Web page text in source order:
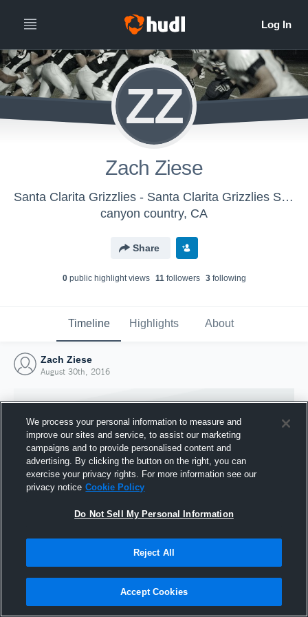
ZZ
Zach Ziese
Santa Clarita Grizzlies - Santa Clarita Grizzlies Seniors
canyon country, CA
Share
0public highlight views 11followers 3following
Timeline Highlights About
Zach Ziese
August 30th, 2016
Joined Hudl
30 August 2016
We process your personal information to measure and
improve our sites and service, to assist our marketing
campaigns and to provide personalised content and
advertising. By clicking the button on the right, you can
exercise your privacy rights. For more information see our
privacy notice Cookie Policy
Do Not Sell My Personal Information
Reject All
Accept Cookies